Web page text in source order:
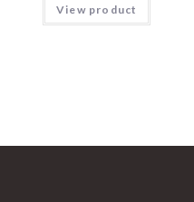
View product